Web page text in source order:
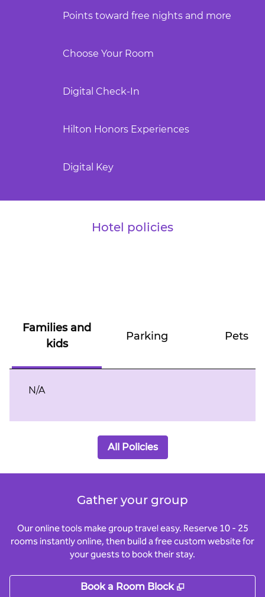
Points toward free nights and more
Choose Your Room
Digital Check-In
Hilton Honors Experiences
Digital Key
Hotel policies
Families and
kids
Parking Pets
N/A
All Policies
Gather your group
Our online tools make group travel easy. Reserve 10 - 25
rooms instantly online, then build a free custom website for
your guests to book their stay.
Book a Room Block ,